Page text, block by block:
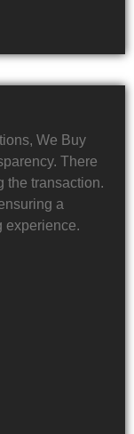
We Buy
There
the transaction.
a
experience.